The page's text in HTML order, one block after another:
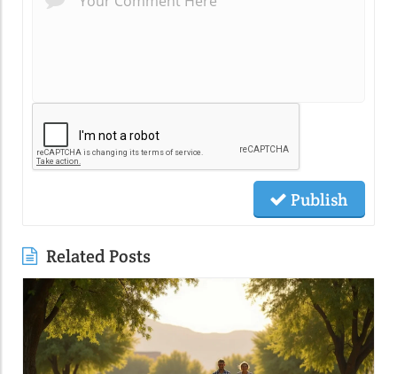
Publish
Related Posts